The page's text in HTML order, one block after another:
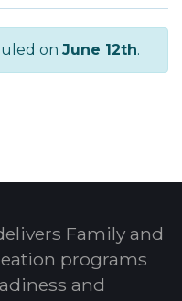
on June 12th.
Family and
programs
and